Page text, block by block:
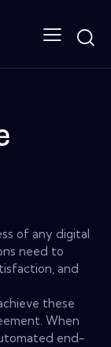
of any digital
need to
and
these
When
end-